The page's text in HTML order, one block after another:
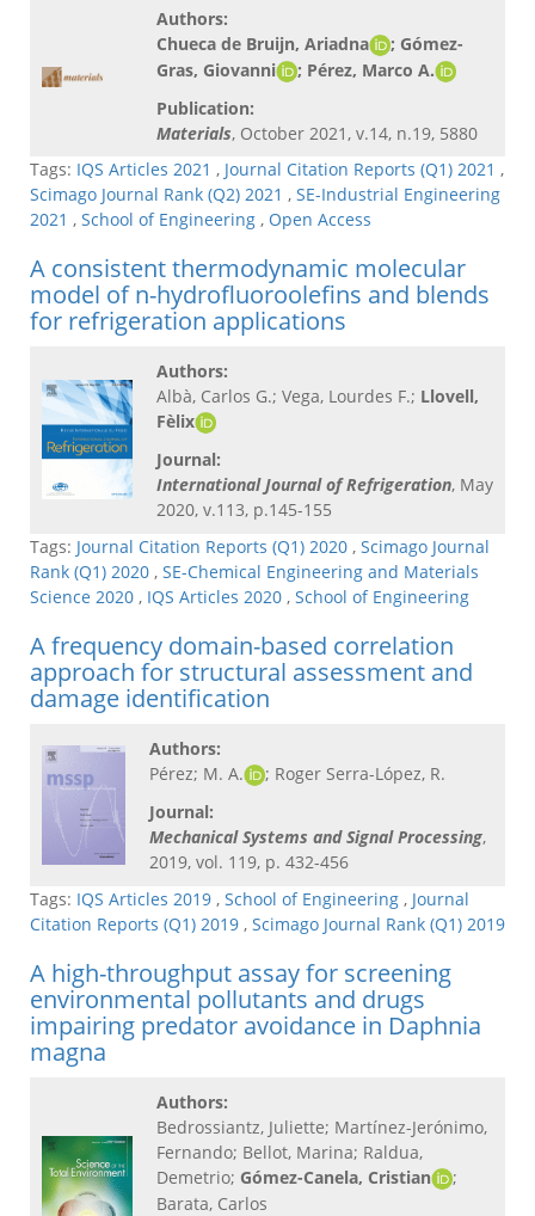
Authors:
Chueca de Bruijn, Ariadna
; Gómez-
Gras, Giovanni
; Pérez, Marco A.​
Publication:
Materials, October 2021, v.14, n.19, 5880
Tags: IQS Articles 2021 , Journal Citation Reports (Q1) 2021 ,
Scimago Journal Rank (Q2) 2021 , SE-Industrial Engineering
2021 , School of Engineering , Open Access
A consistent thermodynamic molecular
model of n-hydrofluoroolefins and blends
for refrigeration applications
Authors:
Albà, Carlos G.; Vega, Lourdes F.; Llovell,
Fèlix
Journal:
International Journal of Refrigeration, May
2020, v.113, p.145-155
Tags: Journal Citation Reports (Q1) 2020 , Scimago Journal
Rank (Q1) 2020 , SE-Chemical Engineering and Materials
Science 2020 , IQS Articles 2020 , School of Engineering
A frequency domain-based correlation
approach for structural assessment and
damage identification
Authors:
Pérez; M. A.
; Roger Serra-López, R.
Journal:
Mechanical Systems and Signal Processing​,
2019, vol. 119, p. 432-456
Tags: IQS Articles 2019 , School of Engineering , Journal
Citation Reports (Q1) 2019 , Scimago Journal Rank (Q1) 2019
A high-throughput assay for screening
environmental pollutants and drugs
impairing predator avoidance in Daphnia
magna
Authors:
Bedrossiantz, Juliette; Martínez-Jerónimo,
Fernando; Bellot, Marina; Raldua,
Demetrio; Gómez-Canela, Cristian
;
Barata, Carlos